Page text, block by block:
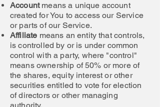
Account means a unique account
created for You to access our Service
or parts of our Service.
Affiliate means an entity that controls,
is controlled by or is under common
control with a party, where "control"
means ownership of 50% or more of
the shares, equity interest or other
securities entitled to vote for election
of directors or other managing